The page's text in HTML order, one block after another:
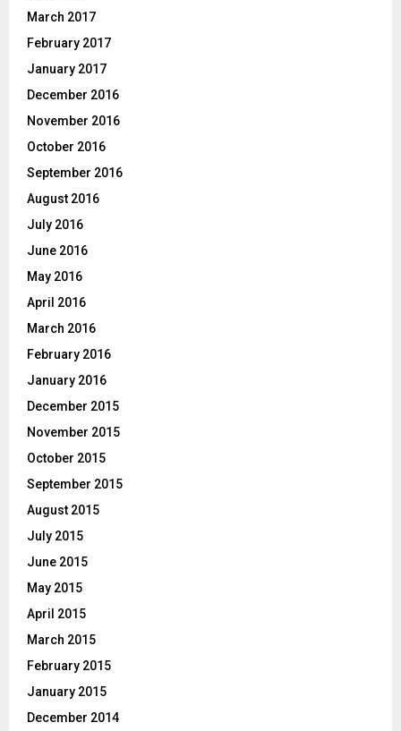
March 2017
February 2017
January 2017
December 2016
November 2016
October 2016
September 2016
August 2016
July 2016
June 2016
May 2016
April 2016
March 2016
February 2016
January 2016
December 2015
November 2015
October 2015
September 2015
August 2015
July 2015
June 2015
May 2015
April 2015
March 2015
February 2015
January 2015
December 2014